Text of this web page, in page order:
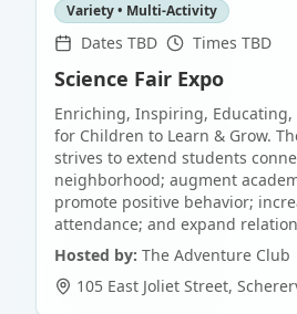
Variety • Multi-Activity
Dates TBD Times TBD
Science Fair Expo
Enriching, Inspiring, Educating,
for Children to Learn & Grow.
strives to extend students
neighborhood; augment
promote positive behavior;
attendance; and expand
Hosted by: The Adventure Club
105 East Joliet Street,